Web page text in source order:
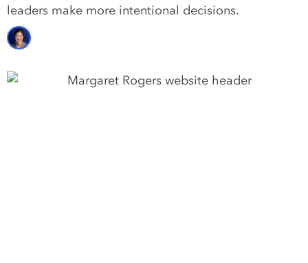
leaders make more intentional decisions.